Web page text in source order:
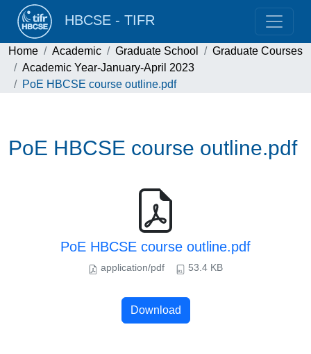
HBCSE - TIFR
Home Academic Graduate School
Graduate Courses
Academic Year-January-April 2023
PoE HBCSE course outline.pdf
PoE HBCSE course outline.pdf
PoE HBCSE course outline.pdf
application/pdf 53.4 KB
Download